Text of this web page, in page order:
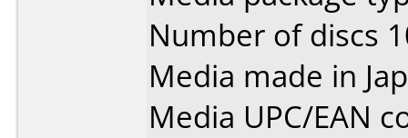
Number of discs
Media made in
Media UPC/EAN